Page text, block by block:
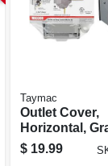
Taymac
Outlet Cover,
Horizontal,
Metal
$ 19.99